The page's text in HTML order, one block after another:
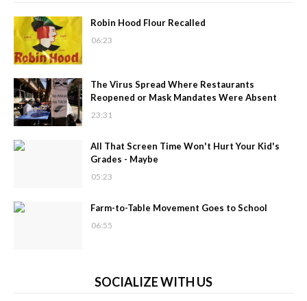
Robin Hood Flour Recalled
06:23
The Virus Spread Where Restaurants
Reopened or Mask Mandates Were Absent
23:31
All That Screen Time Won't Hurt Your Kid's
Grades - Maybe
05:23
Farm-to-Table Movement Goes to School
06:55
SOCIALIZE WITH US